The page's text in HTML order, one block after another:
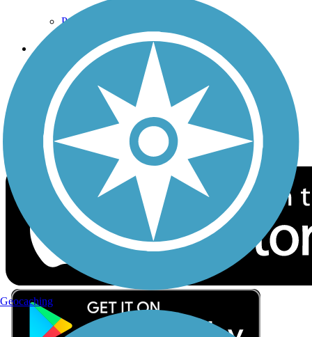
Privacy
Follow Us
Sign up for eNews
Download the free TrailLink app!
Geocaching